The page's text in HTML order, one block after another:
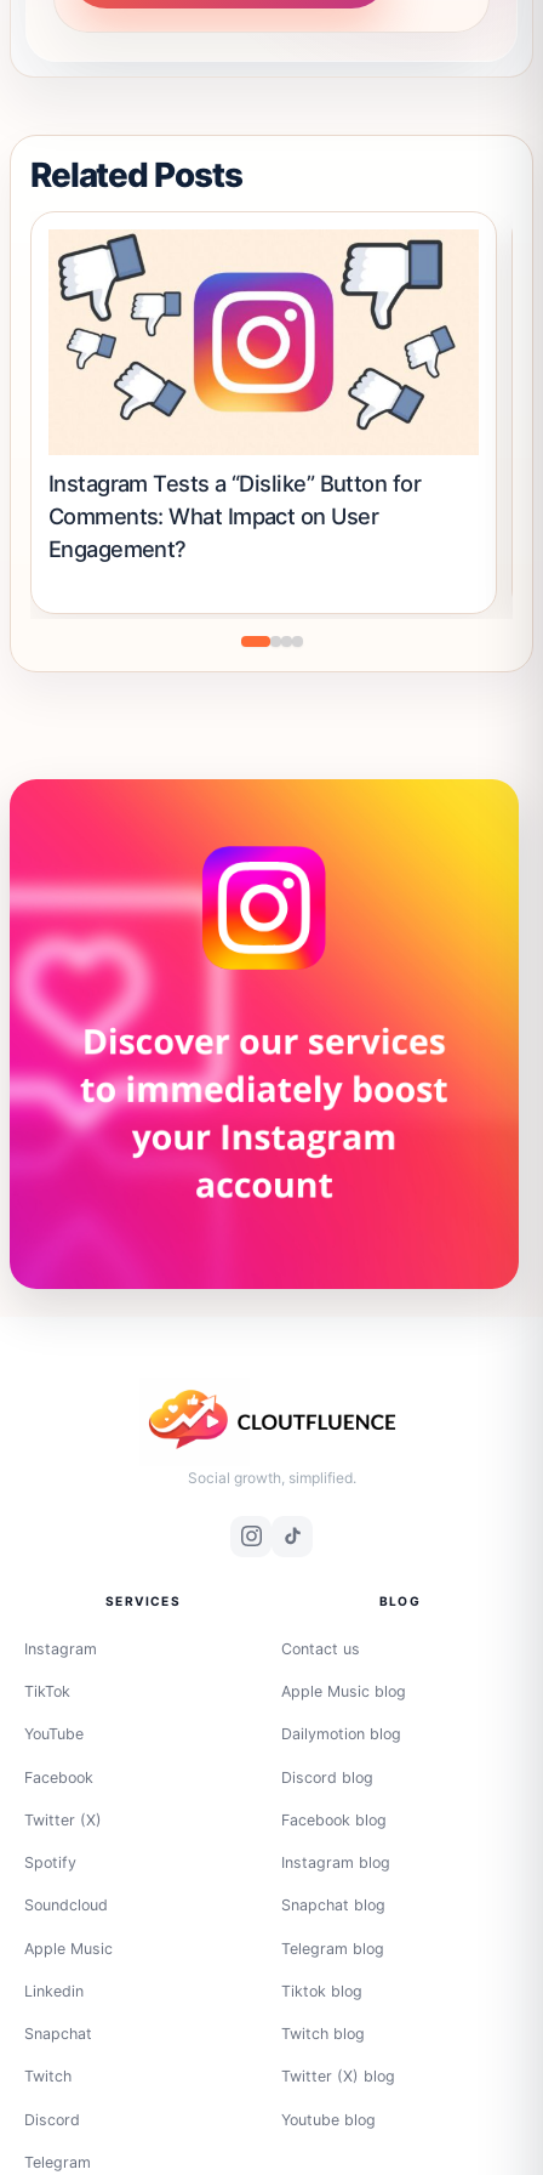
may
product
page
Related Posts
Instagram Tests a “Dislike” Button for
Comments: What Impact on User
Engagement?
Social growth, simplified.
SERVICES
Instagram
TikTok
YouTube
Facebook
Twitter (X)
Spotify
Soundcloud
Apple Music
Linkedin
Snapchat
Twitch
Discord
Telegram
BLOG
Contact us
Apple Music blog
Dailymotion blog
Discord blog
Facebook blog
Instagram blog
Snapchat blog
Telegram blog
Tiktok blog
Twitch blog
Twitter (X) blog
Youtube blog